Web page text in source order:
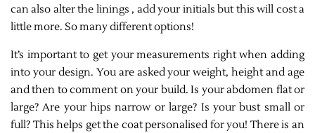
can also alter the linings , add your initials but this will cost a
little more. So many different options!
It’s important to get your measurements right when adding
into your design. You are asked your weight, height and age
and then to comment on your build. Is your abdomen flat or
large? Are your hips narrow or large? Is your bust small or
full? This helps get the coat personalised for you! There is an